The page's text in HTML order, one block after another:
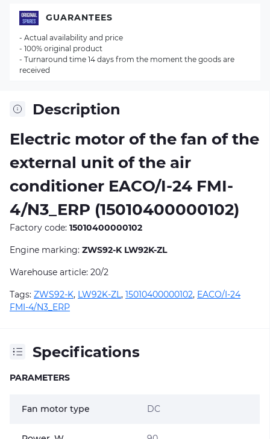
Description
Electric motor of the fan of the
external unit of the air
conditioner EACO/I-24 FMI-
4/N3_ERP (15010400000102)
Factory code: 15010400000102
Engine marking: ZWS92-K LW92K-ZL
Warehouse article: 20/2
Tags: ZWS92-K, LW92K-ZL , 15010400000102, EACO/I-24
FMI-4/N3_ERP
Specifications
PARAMETERS
Fan motor type DC
GUARANTEES
- Actual availability and price
- 100% original product
- Turnaround time 14 days from the moment the goods are
received